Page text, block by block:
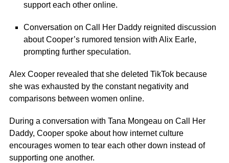
support each other online.
Conversation on Call Her Daddy reignited discussion
about Cooper’s rumored tension with Alix Earle,
prompting further speculation.
Alex Cooper revealed that she deleted TikTok because
she was exhausted by the constant negativity and
comparisons between women online.
During a conversation with Tana Mongeau on Call Her
Daddy, Cooper spoke about how internet culture
encourages women to tear each other down instead of
supporting one another.